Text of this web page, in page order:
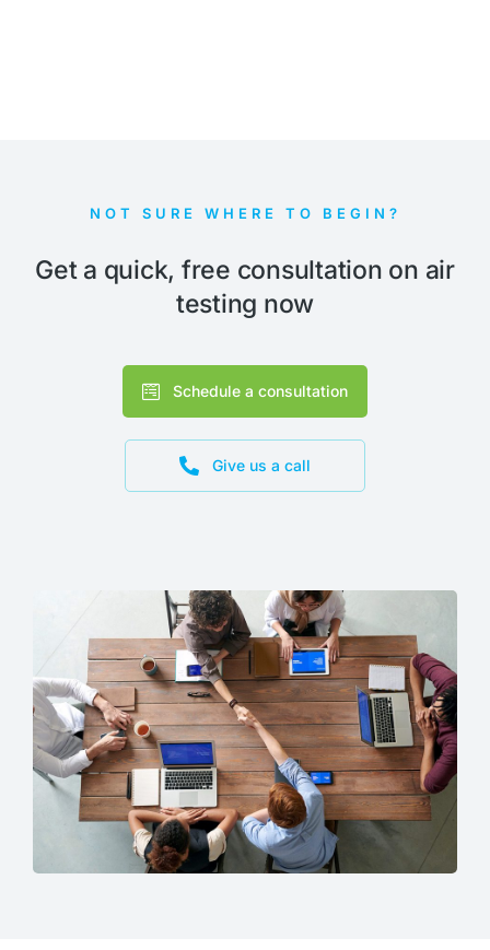
NOT SURE WHERE TO BEGIN?
Get a quick, free consultation on air
testing now
Schedule a consultation
Give us a call